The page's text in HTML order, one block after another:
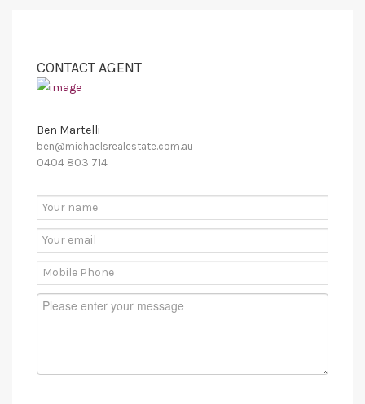
CONTACT AGENT
Ben Martelli
ben@michaelsrealestate.com.au
0404 803 714